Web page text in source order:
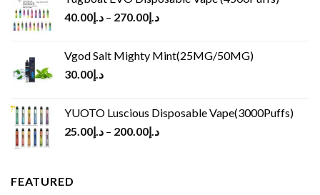
د.إ40.00 – د.إ270.00
Vgod Salt Mighty Mint(25MG/50MG)
د.إ30.00
YUOTO Luscious Disposable Vape(3000Puffs)
د.إ25.00 – د.إ200.00
FEATURED